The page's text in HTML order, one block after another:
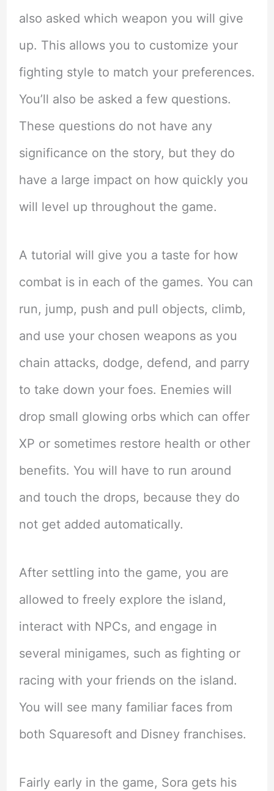
also asked which weapon you will give
up. This allows you to customize your
fighting style to match your preferences.
You’ll also be asked a few questions.
These questions do not have any
significance on the story, but they do
have a large impact on how quickly you
will level up throughout the game.
A tutorial will give you a taste for how
combat is in each of the games. You can
run, jump, push and pull objects, climb,
and use your chosen weapons as you
chain attacks, dodge, defend, and parry
to take down your foes. Enemies will
drop small glowing orbs which can offer
XP or sometimes restore health or other
benefits. You will have to run around
and touch the drops, because they do
not get added automatically.
After settling into the game, you are
allowed to freely explore the island,
interact with NPCs, and engage in
several minigames, such as fighting or
racing with your friends on the island.
You will see many familiar faces from
both Squaresoft and Disney franchises.
Fairly early in the game, Sora gets his